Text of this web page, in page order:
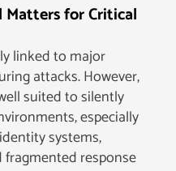
for Critical
linked to major
attacks. However,
suited to silently
especially
systems,
fragmented response